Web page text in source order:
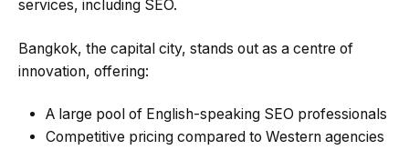
services, including SEO.
Bangkok, the capital city, stands out as a centre of
innovation, offering:
A large pool of English-speaking SEO professionals
Competitive pricing compared to Western agencies